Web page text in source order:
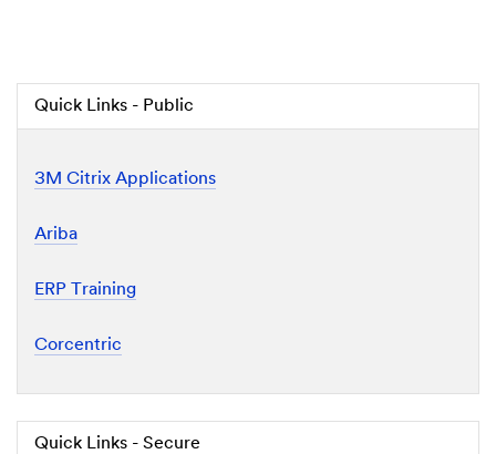
Quick Links - Public
3M Citrix Applications
Ariba
ERP Training
Corcentric
Quick Links - Secure